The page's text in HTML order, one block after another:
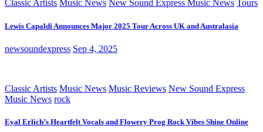
Classic Artists Music News New Sound Express Music News Tours
Lewis Capaldi Announces Major 2025 Tour Across UK and Australasia
newsoundexpress Sep 4, 2025
Classic Artists Music News Music Reviews New Sound Express
Music News rock
Eyal Erlich’s Heartfelt Vocals and Flowery Prog Rock Vibes Shine Online